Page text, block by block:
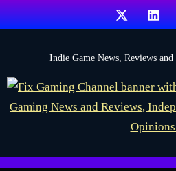
Skip
to
X
F
x
m
Indie Game News, Reviews